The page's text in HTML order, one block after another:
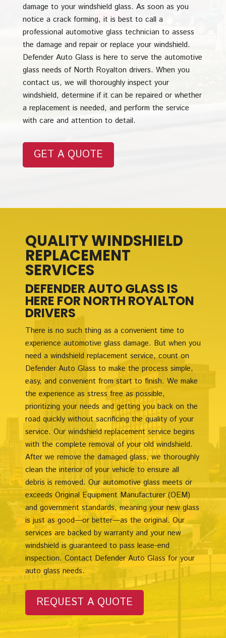
damage to your windshield glass. As soon as you
notice a crack forming, it is best to call a
professional automotive glass technician to assess
the damage and repair or replace your windshield.
Defender Auto Glass is here to serve the automotive
glass needs of North Royalton drivers. When you
contact us, we will thoroughly inspect your
windshield, determine if it can be repaired or whether
a replacement is needed, and perform the service
with care and attention to detail.
GET A QUOTE
QUALITY WINDSHIELD
REPLACEMENT
SERVICES
DEFENDER AUTO GLASS IS
HERE FOR NORTH ROYALTON
DRIVERS
There is no such thing as a convenient time to
experience automotive glass damage. But when you
need a windshield replacement service, count on
Defender Auto Glass to make the process simple,
easy, and convenient from start to finish. We make
the experience as stress free as possible,
prioritizing your needs and getting you back on the
road quickly without sacrificing the quality of your
service. Our windshield replacement service begins
with the complete removal of your old windshield.
After we remove the damaged glass, we thoroughly
clean the interior of your vehicle to ensure all
debris is removed. Our automotive glass meets or
exceeds Original Equipment Manufacturer (OEM)
and government standards, meaning your new glass
is just as good—or better—as the original. Our
services are backed by warranty and your new
windshield is guaranteed to pass lease-end
inspection. Contact Defender Auto Glass for your
auto glass needs.
REQUEST A QUOTE